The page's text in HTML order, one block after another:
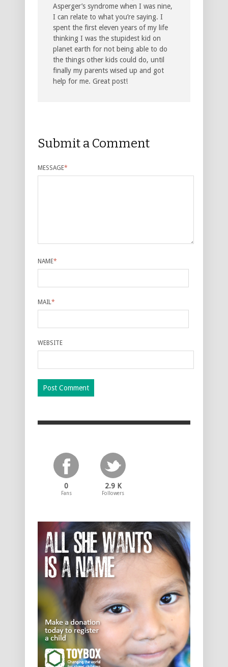
Asperger’s syndrome when I was nine,
I can relate to what you’re saying. I
spent the first eleven years of my life
thinking I was the stupidest kid on
planet earth for not being able to do
the things other kids could do, until
finally my parents wised up and got
help for me. Great post!
Submit a Comment
MESSAGE*
NAME*
MAIL*
WEBSITE
0
Fans
2.9 K
Followers